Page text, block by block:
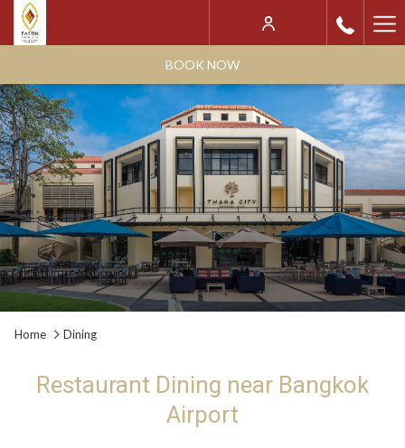
BOOK NOW
Home Dining
Restaurant Dining near Bangkok
Airport